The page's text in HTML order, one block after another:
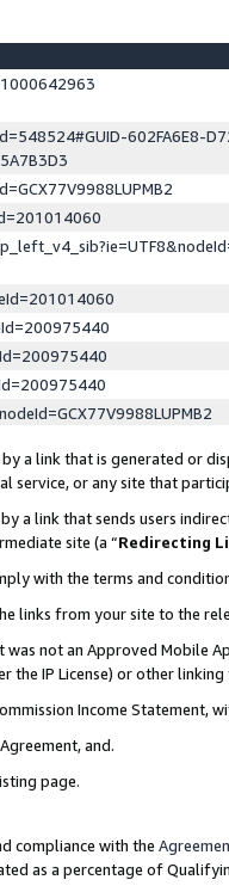
602FA6E8-
a link that is generated or
or any site that
a link that sends users
site (a “Redirecting
with the terms and
links from your site to the
not an Approved Mobile
the IP License) or other
Income Statement,
and.
page.
compliance with the
as a percentage of